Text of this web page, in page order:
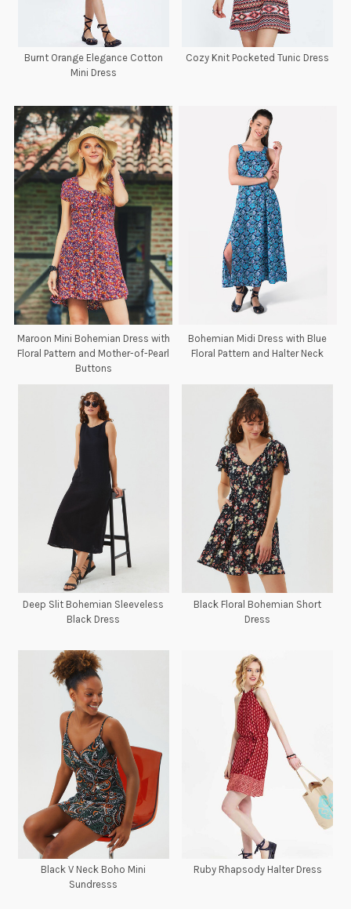
Burnt Orange Elegance Cotton
Mini Dress
Cozy Knit Pocketed Tunic Dress
Maroon Mini Bohemian Dress with
Floral Pattern and Mother-of-Pearl
Buttons
Bohemian Midi Dress with Blue
Floral Pattern and Halter Neck
Deep Slit Bohemian Sleeveless
Black Dress
Black Floral Bohemian Short
Dress
Black V Neck Boho Mini
Sundresss
Ruby Rhapsody Halter Dress